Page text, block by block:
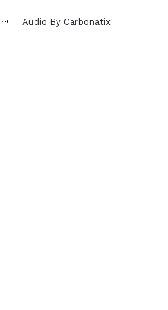
Audio By Carbonatix